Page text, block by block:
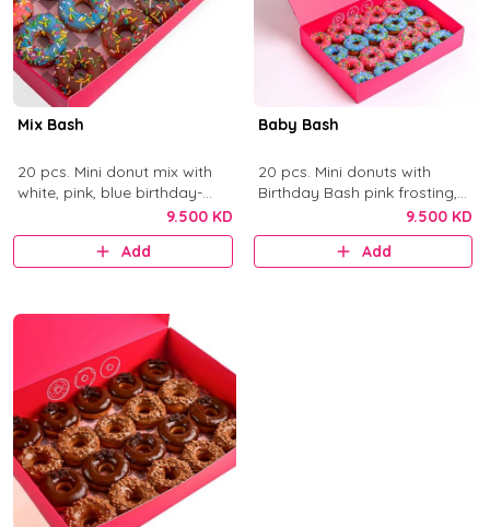
Mix Bash
20 pcs. Mini donut mix with
white, pink, blue birthday-
cake frosting, and chocolate
with colorful sprinkles.
9.500 KD
Add
Baby Bash
20 pcs. Mini donuts with
Birthday Bash pink frosting,
Blue Birthday Bash frosting,
and sprinkles.
9.500 KD
Add